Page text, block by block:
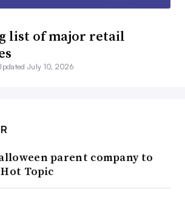
list of major retail
July 10, 2026
parent company to
Topic